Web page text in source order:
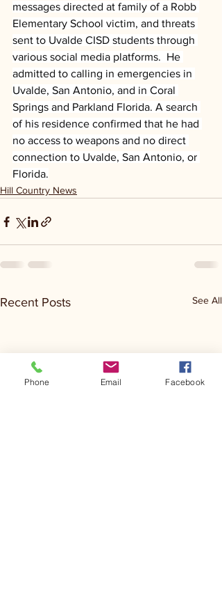
messages directed at family of a Robb
Elementary School victim, and threats
sent to Uvalde CISD students through
various social media platforms.  He
admitted to calling in emergencies in
Uvalde, San Antonio, and in Coral
Springs and Parkland Florida. A search
of his residence confirmed that he had
no access to weapons and no direct
connection to Uvalde, San Antonio, or
Florida.
Hill Country News
Recent Posts See All
Phone Email Facebook